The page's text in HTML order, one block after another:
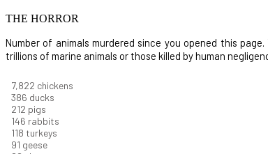
THE HORROR
Number of animals murdered since you opened this
trillions of marine animals or those killed by human
8,914 chickens
439 ducks
242 pigs
166 rabbits
134 turkeys
104 geese